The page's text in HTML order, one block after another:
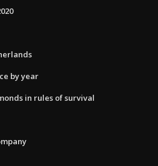
by year
in rules of survival